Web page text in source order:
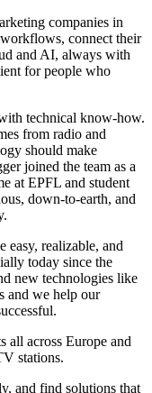
companies in
connect their
and AI, always with
for people who
technical know-how.
from radio and
should make
joined the team as a
at EPFL and student
down-to-earth, and
easy, realizable, and
today since the
new technologies like
and we help our
all across Europe and
stations.
and find solutions that